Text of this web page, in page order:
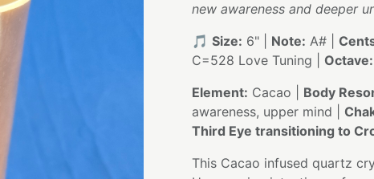
new awareness and deeper
🎵 Size: 6" | Note: A# |
C=528 Love Tuning | Octave:
Element: Cacao | Body
awareness, upper mind |
Third Eye transitioning to
This Cacao infused quartz